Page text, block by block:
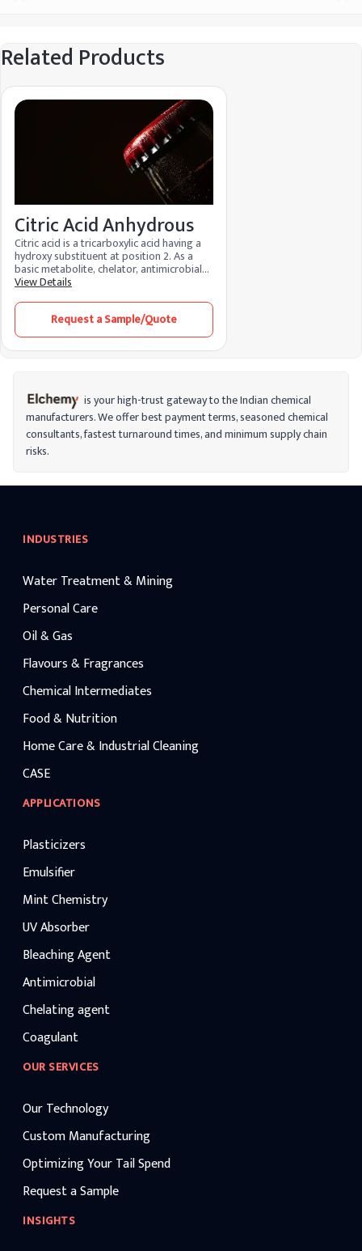
Related Products
Citric Acid Anhydrous
Citric acid is a tricarboxylic acid having a
hydroxy substituent at position 2. As a
basic metabolite, chelator, antimicrobial
agent, and regulator of food acidity, it is
organisms. Because of its many
advantages and low environmental
impact, it is used in food, cosmetics, and
cleaning products. It functions as a
minimizes fine lines, brightens skin, and
aids in stain removal when used in
cosmetics.
View Details
Request a Sample/Quote
is your high-trust gateway to the Indian chemical
manufacturers. We offer best payment terms, seasoned chemical
consultants, fastest turnaround times, and minimum supply chain
risks.
INDUSTRIES
Water Treatment & Mining
Personal Care
Oil & Gas
Flavours & Fragrances
Chemical Intermediates
Food & Nutrition
Home Care & Industrial Cleaning
CASE
APPLICATIONS
Plasticizers
Emulsifier
Mint Chemistry
UV Absorber
Bleaching Agent
Antimicrobial
Chelating agent
Coagulant
OUR SERVICES
Our Technology
Custom Manufacturing
Optimizing Your Tail Spend
Request a Sample
INSIGHTS